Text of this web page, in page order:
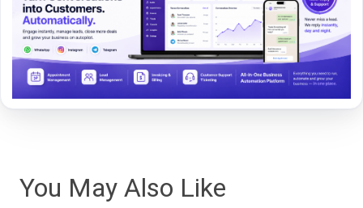
You May Also Like